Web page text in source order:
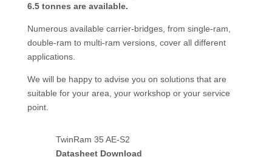
6.5 tonnes are available.
Numerous available carrier-bridges, from single-ram,
double-ram to multi-ram versions, cover all different
applications.
We will be happy to advise you on solutions that are
suitable for your area, your workshop or your service
point.
TwinRam 35 AE-S2
Datasheet Download